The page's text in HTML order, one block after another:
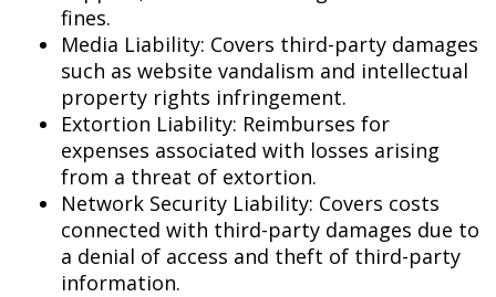
fines.
Media Liability: Covers third-party damages
such as website vandalism and intellectual
property rights infringement.
Extortion Liability: Reimburses for
expenses associated with losses arising
from a threat of extortion.
Network Security Liability: Covers costs
connected with third-party damages due to
a denial of access and theft of third-party
information.